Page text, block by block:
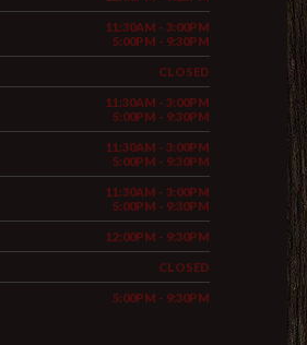
11:30AM - 3:00PM
5:00PM - 9:30PM
CLOSED
11:30AM - 3:00PM
5:00PM - 9:30PM
11:30AM - 3:00PM
5:00PM - 9:30PM
11:30AM - 3:00PM
5:00PM - 9:30PM
12:00PM - 9:30PM
CLOSED
5:00PM - 9:30PM